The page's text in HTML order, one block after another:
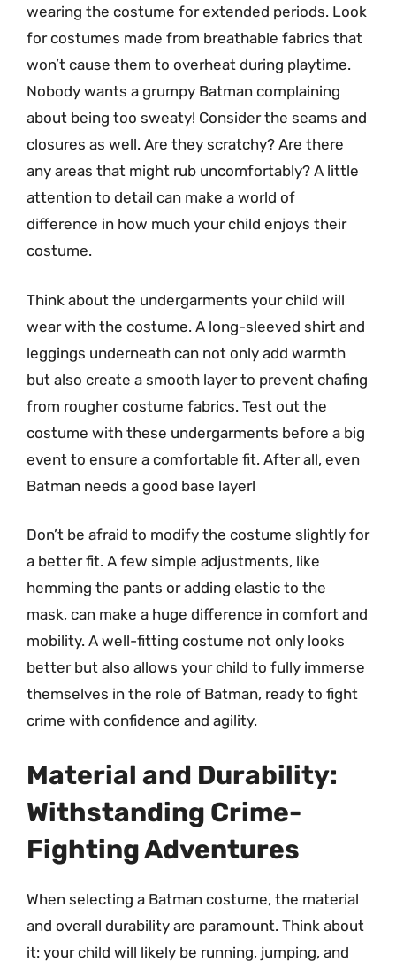
wearing the costume for extended periods. Look
for costumes made from breathable fabrics that
won’t cause them to overheat during playtime.
Nobody wants a grumpy Batman complaining
about being too sweaty! Consider the seams and
closures as well. Are they scratchy? Are there
any areas that might rub uncomfortably? A little
attention to detail can make a world of
difference in how much your child enjoys their
costume.
Think about the undergarments your child will
wear with the costume. A long-sleeved shirt and
leggings underneath can not only add warmth
but also create a smooth layer to prevent chafing
from rougher costume fabrics. Test out the
costume with these undergarments before a big
event to ensure a comfortable fit. After all, even
Batman needs a good base layer!
Don’t be afraid to modify the costume slightly for
a better fit. A few simple adjustments, like
hemming the pants or adding elastic to the
mask, can make a huge difference in comfort and
mobility. A well-fitting costume not only looks
better but also allows your child to fully immerse
themselves in the role of Batman, ready to fight
crime with confidence and agility.
Material and Durability:
Withstanding Crime-
Fighting Adventures
When selecting a Batman costume, the material
and overall durability are paramount. Think about
it: your child will likely be running, jumping, and